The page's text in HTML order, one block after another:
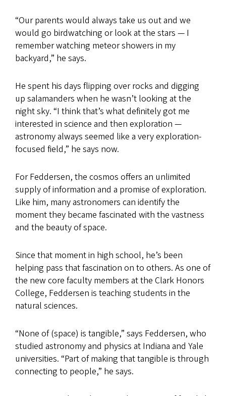
“Our parents would always take us out and we
would go birdwatching or look at the stars — I
remember watching meteor showers in my
backyard,” he says.
He spent his days flipping over rocks and digging
up salamanders when he wasn’t looking at the
night sky. “I think that’s what definitely got me
interested in science and then exploration —
astronomy always seemed like a very exploration-
focused field,” he says now.
For Feddersen, the cosmos offers an unlimited
supply of information and a promise of exploration.
Like him, many astronomers can identify the
moment they became fascinated with the vastness
and the beauty of space.
Since that moment in high school, he’s been
helping pass that fascination on to others. As one of
the new core faculty members at the Clark Honors
College, Feddersen is teaching students in the
natural sciences.
“None of (space) is tangible,” says Feddersen, who
studied astronomy and physics at Indiana and Yale
universities. “Part of making that tangible is through
connecting to people,” he says.